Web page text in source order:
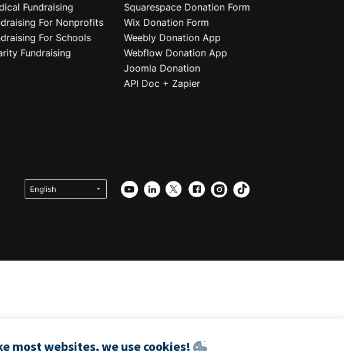
Fundraising
For Nonprofits
For Schools
Fundraising
Squarespace Donation Form
Wix Donation Form
Weebly Donation App
Webflow Donation App
Joomla Donation
API Doc + Zapier
most websites, we use cookies!